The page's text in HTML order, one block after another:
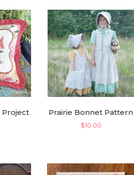
Project Prairie Bonnet Pattern
$10.00